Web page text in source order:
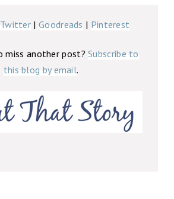
Twitter | Goodreads | Pinterest
miss another post?Subscribe to
this blog by email.